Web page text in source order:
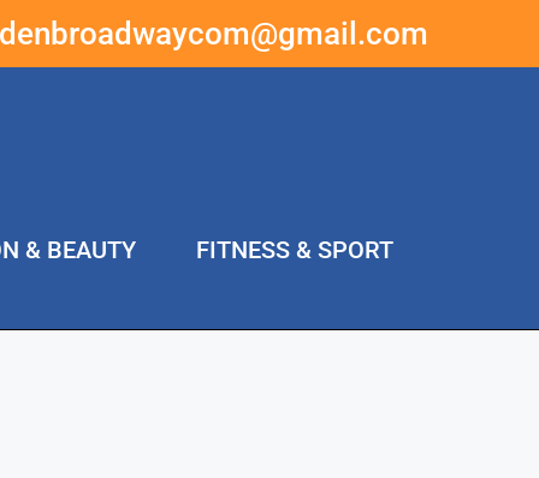
& BEAUTY
FITNESS & SPORT